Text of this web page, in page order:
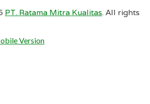
PT. Ratama Mitra Kualitas. All rights
Version